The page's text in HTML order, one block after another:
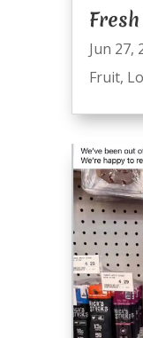
Jun 27,
Fruit,